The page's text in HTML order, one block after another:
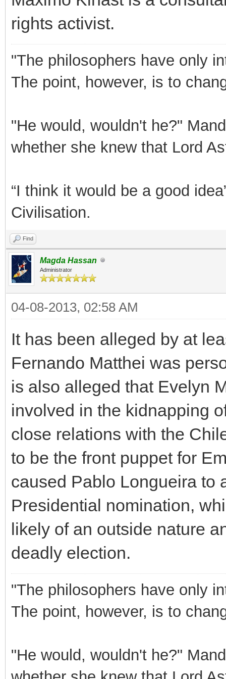
rights activist.
"The philosophers have only
The point, however, is to
"He would, wouldn't he?"
whether she knew that Lord
“I think it would be a good
Civilisation.
Find
Magda Hassan
Administrator
04-08-2013, 02:58 AM
It has been alleged by at
Fernando Matthei was
is also alleged that Evelyn
involved in the kidnapping
close relations with the
to be the front puppet for
caused Pablo Longueira to
Presidential nomination,
likely of an outside nature
deadly election.
"The philosophers have only
The point, however, is to
"He would, wouldn't he?"